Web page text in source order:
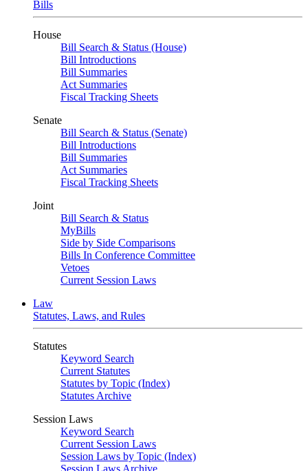
Bills
House
Bill Search & Status (House)
Bill Introductions
Bill Summaries
Act Summaries
Fiscal Tracking Sheets
Senate
Bill Search & Status (Senate)
Bill Introductions
Bill Summaries
Act Summaries
Fiscal Tracking Sheets
Joint
Bill Search & Status
MyBills
Side by Side Comparisons
Bills In Conference Committee
Vetoes
Current Session Laws
Law
Statutes, Laws, and Rules
Statutes
Keyword Search
Current Statutes
Statutes by Topic (Index)
Statutes Archive
Session Laws
Keyword Search
Current Session Laws
Session Laws by Topic (Index)
Session Laws Archive